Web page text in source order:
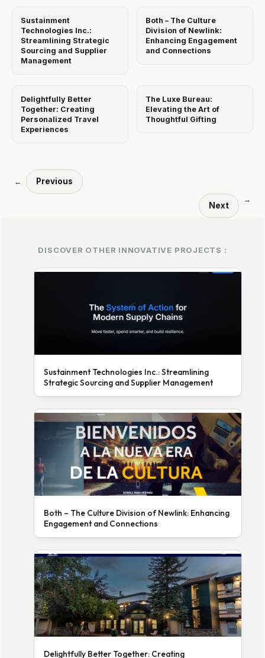
Sustainment
Technologies Inc.:
Streamlining Strategic
Sourcing and Supplier
Management
Both – The Culture
Division of Newlink:
Enhancing Engagement
and Connections
Delightfully Better
Together: Creating
Personalized Travel
Experiences
The Luxe Bureau:
Elevating the Art of
Thoughtful Gifting
← Previous
Next
→
DISCOVER OTHER INNOVATIVE PROJECTS :
Sustainment Technologies Inc.: Streamlining
Strategic Sourcing and Supplier Management
Both – The Culture Division of Newlink: Enhancing
Engagement and Connections
Delightfully Better Together: Creating